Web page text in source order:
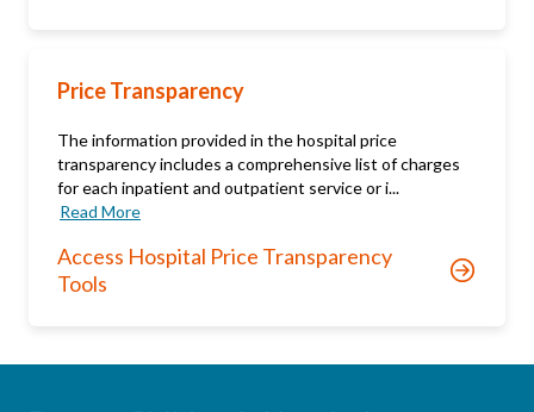
Price Transparency
The information provided in the hospital price
transparency includes a comprehensive list of charges
for each inpatient and outpatient service or i...
Read More
Access Hospital Price Transparency
Tools